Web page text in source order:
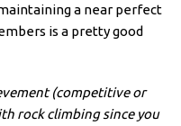
a near perfect
is a pretty good
(competitive or
rock climbing since you